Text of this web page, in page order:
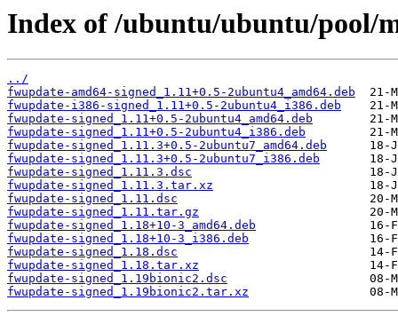
Index of /ubuntu/ubuntu/pool/
../
fwupdate-amd64-signed_1.11+0.5-2ubuntu4_amd64.deb
fwupdate-i386-signed_1.11+0.5-2ubuntu4_i386.deb
fwupdate-signed_1.11+0.5-2ubuntu4_amd64.deb
fwupdate-signed_1.11+0.5-2ubuntu4_i386.deb
fwupdate-signed_1.11.3+0.5-2ubuntu7_amd64.deb
fwupdate-signed_1.11.3+0.5-2ubuntu7_i386.deb
fwupdate-signed_1.11.3.dsc
fwupdate-signed_1.11.3.tar.xz
fwupdate-signed_1.11.dsc
fwupdate-signed_1.11.tar.gz
fwupdate-signed_1.18+10-3_amd64.deb
fwupdate-signed_1.18+10-3_i386.deb
fwupdate-signed_1.18.dsc
fwupdate-signed_1.18.tar.xz
fwupdate-signed_1.19bionic2.dsc
fwupdate-signed_1.19bionic2.tar.xz